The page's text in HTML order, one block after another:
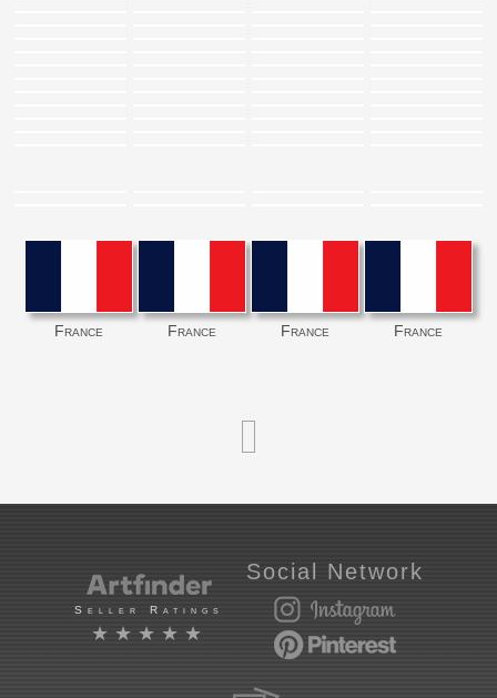
France France France France
Seller Ratings
★★★★★
Social Network